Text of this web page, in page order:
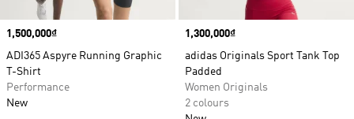
Price
1,500,000₫
ADI365 Aspyre Running Graphic
T-Shirt
Performance
New
Price
1,300,000₫
adidas Originals Sport Tank Top
Padded
Women Originals
2 colours